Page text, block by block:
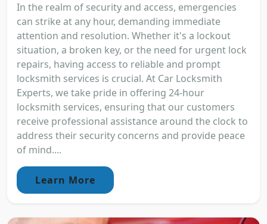
In the realm of security and access, emergencies
can strike at any hour, demanding immediate
attention and resolution. Whether it's a lockout
situation, a broken key, or the need for urgent lock
repairs, having access to reliable and prompt
locksmith services is crucial. At Car Locksmith
Experts, we take pride in offering 24-hour
locksmith services, ensuring that our customers
receive professional assistance around the clock to
address their security concerns and provide peace
of mind....
Learn More